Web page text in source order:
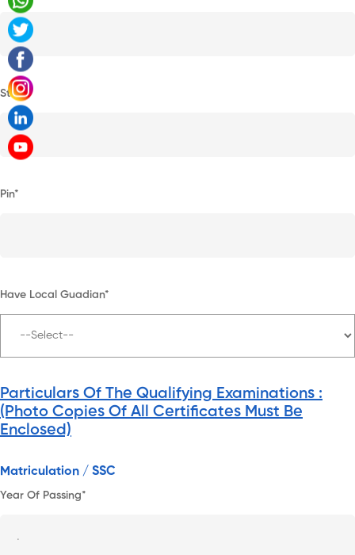
State*
Pin*
Have Local Guadian*
Particulars Of The Qualifying Examinations :
(Photo Copies Of All Certificates Must Be
Enclosed)
Matriculation / SSC
Year Of Passing*